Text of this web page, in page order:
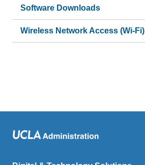
Software Downloads
Wireless Network Access (Wi-Fi)